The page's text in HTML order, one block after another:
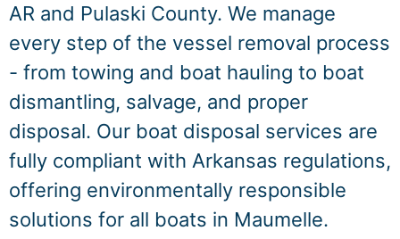
AR and Pulaski County. We manage
every step of the vessel removal process
- from towing and boat hauling to boat
dismantling, salvage, and proper
disposal. Our boat disposal services are
fully compliant with Arkansas regulations,
offering environmentally responsible
solutions for all boats in Maumelle.